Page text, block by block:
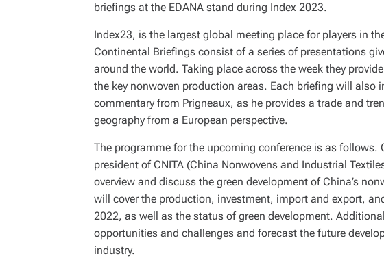
briefings at the EDANA stand during Index 2023.
Index23, is the largest global meeting place for players in
Continental Briefings consist of a series of presentations
around the world. Taking place across the week they
the key nonwoven production areas. Each briefing will also
commentary from Prigneaux, as he provides a trade and
geography from a European perspective.
The programme for the upcoming conference is as follows.
president of CNITA (China Nonwovens and Industrial
overview and discuss the green development of China’s
will cover the production, investment, import and export,
2022, as well as the status of green development.
opportunities and challenges and forecast the future
industry.